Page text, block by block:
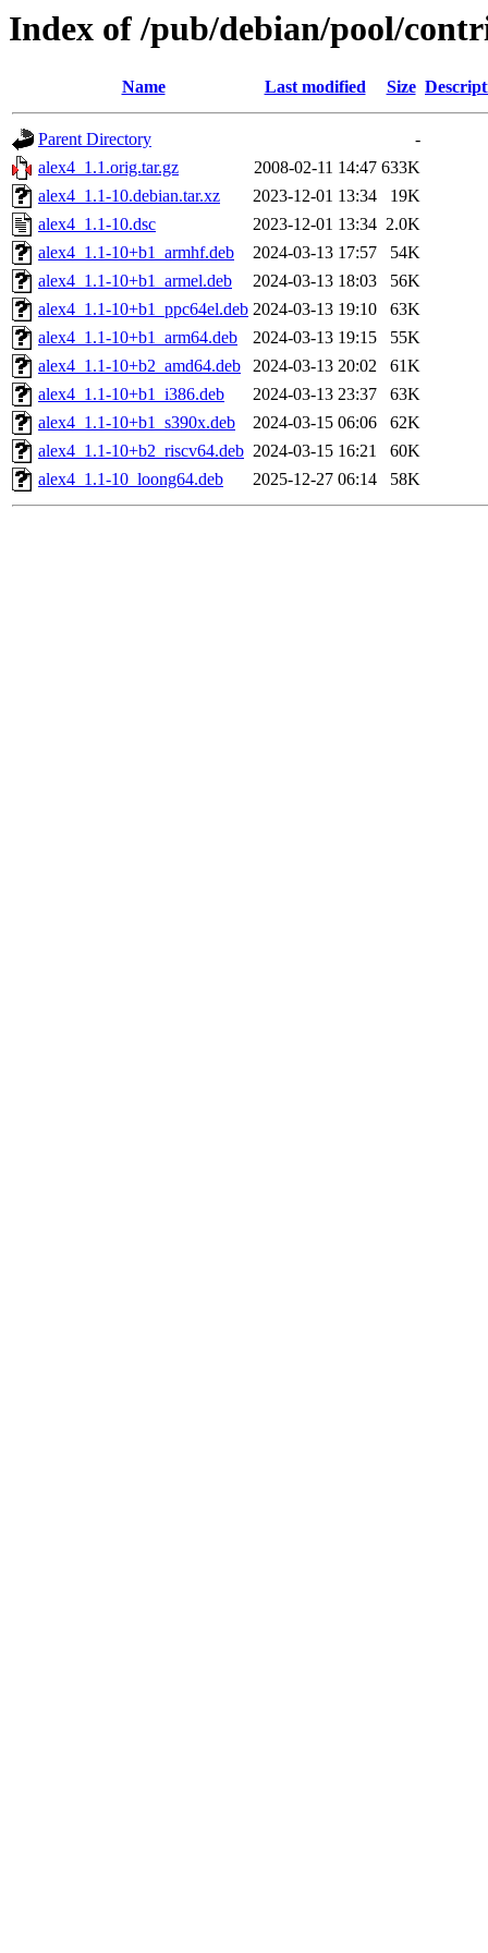
Index of /pub/debian/pool/
Name Last modified Size
Parent Directory
-
alex4_1.1.orig.tar.gz
2008-02-11 14:47 633K
alex4_1.1-10.debian.tar.xz
2023-12-01 13:34
19K
alex4_1.1-10.dsc
2023-12-01 13:34 2.0K
alex4_1.1-10+b1_armhf.deb
2024-03-13 17:57
54K
alex4_1.1-10+b1_armel.deb
2024-03-13 18:03
56K
alex4_1.1-10+b1_ppc64el.deb 2024-03-13 19:10
63K
alex4_1.1-10+b1_arm64.deb
2024-03-13 19:15
55K
alex4_1.1-10+b2_amd64.deb
2024-03-13 20:02
61K
alex4_1.1-10+b1_i386.deb
2024-03-13 23:37
63K
alex4_1.1-10+b1_s390x.deb
2024-03-15 06:06
62K
alex4_1.1-10+b2_riscv64.deb 2024-03-15 16:21
60K
alex4_1.1-10_loong64.deb
2025-12-27 06:14 58K